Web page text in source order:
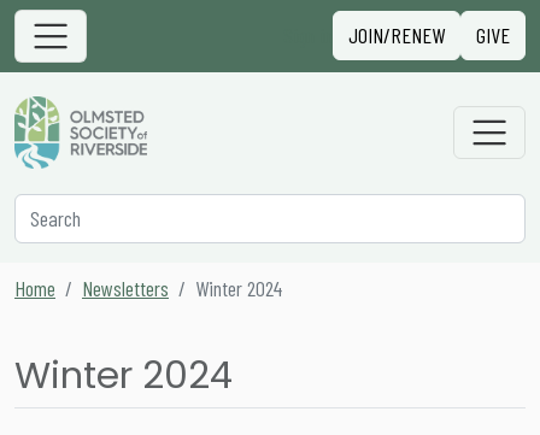
Skip to content
Main Navigation JOIN/RENEW GIVE
Secondary Navigation
Search
Home Newsletters Winter 2024
Winter 2024